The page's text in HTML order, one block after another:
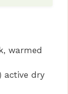
warmed
active dry